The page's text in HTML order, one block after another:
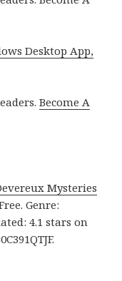
Desktop App,
Become A
Mysteries
Genre:
4.1 stars on